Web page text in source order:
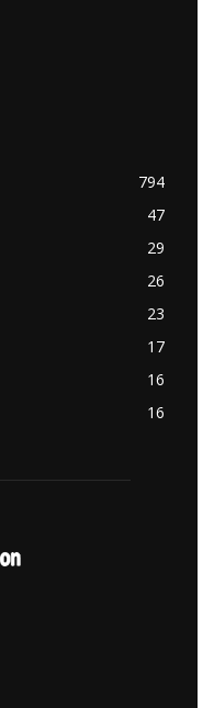
794
47
29
26
23
17
16
16